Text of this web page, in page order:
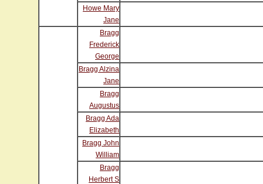
Howe Mary
Jane
Bragg
Frederick
George
Bragg Alzina
Jane
Bragg
Augustus
Bragg Ada
Elizabeth
Bragg John
William
Bragg
Herbert S